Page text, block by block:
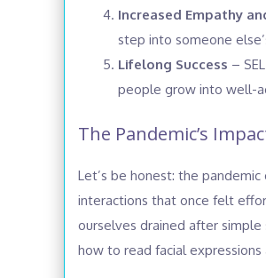
Increased Empathy
step into someone
Lifelong Success –
people grow into well-
The Pandemic’s
Let’s be honest: the
interactions that once felt
ourselves drained after
how to read facial